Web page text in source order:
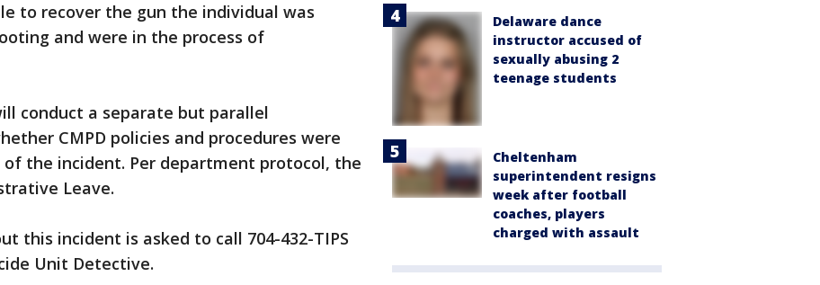
to recover the gun the individual was
and were in the process of
conduct a separate but parallel
CMPD policies and procedures were
the incident. Per department protocol, the
Leave.
this incident is asked to call 704-432-TIPS
Unit Detective.
Delaware dance
instructor accused of
sexually abusing 2
teenage students
Cheltenham
superintendent resigns
week after football
coaches, players
charged with assault